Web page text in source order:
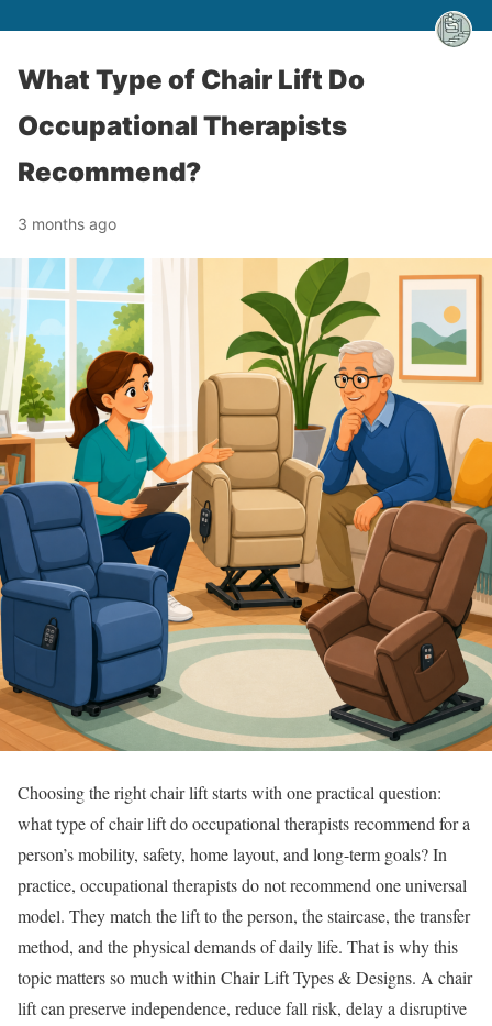
What Type of Chair Lift Do
Occupational Therapists
Recommend?
3 months ago
Choosing the right chair lift starts with one practical question:
what type of chair lift do occupational therapists recommend for a
person’s mobility, safety, home layout, and long-term goals? In
practice, occupational therapists do not recommend one universal
model. They match the lift to the person, the staircase, the transfer
method, and the physical demands of daily life. That is why this
topic matters so much within Chair Lift Types & Designs. A chair
lift can preserve independence, reduce fall risk, delay a disruptive